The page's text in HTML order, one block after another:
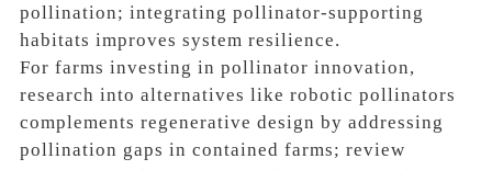
pollination; integrating pollinator-supporting
habitats improves system resilience.
For farms investing in pollinator innovation,
research into alternatives like robotic pollinators
complements regenerative design by addressing
pollination gaps in contained farms; review